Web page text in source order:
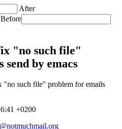
After
Before
"no such file"
by emacs
such file" problem for emails
+0200